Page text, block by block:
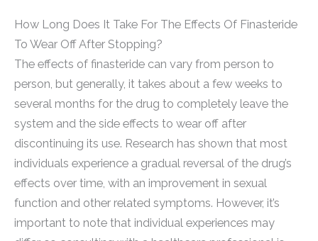
How Long Does It Take For The Effects Of Finasteride
To Wear Off After Stopping?
The effects of finasteride can vary from person to
person, but generally, it takes about a few weeks to
several months for the drug to completely leave the
system and the side effects to wear off after
discontinuing its use. Research has shown that most
individuals experience a gradual reversal of the drug’s
effects over time, with an improvement in sexual
function and other related symptoms. However, it’s
important to note that individual experiences may